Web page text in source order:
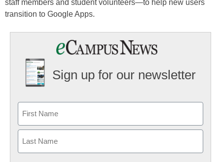
staff members and student volunteers—to help new users
transition to Google Apps.
Sign up for our newsletter